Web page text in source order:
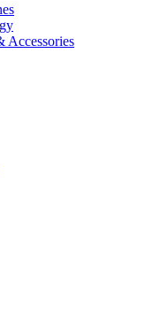
Accessories